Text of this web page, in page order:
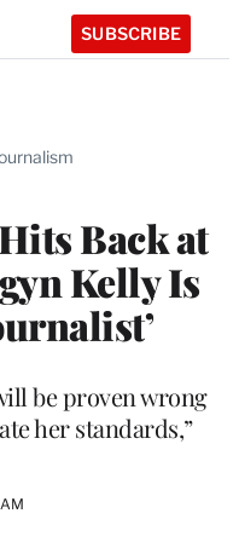
SUBSCRIBE
Back at
Kelly Is
be proven wrong
her standards,”